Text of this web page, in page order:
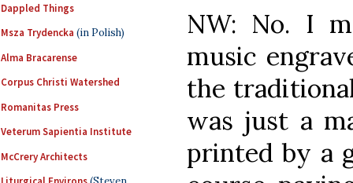
Dappled Things
Msza Trydencka (in Polish)
Alma Bracarense
Corpus Christi Watershed
Romanitas Press
Veterum Sapientia Institute
McCrery Architects
NW: No. I
music
the
was just a
printed by a